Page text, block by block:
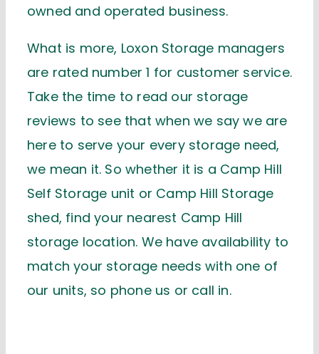
owned and operated business.
What is more, Loxon Storage managers
are rated number 1 for customer service.
Take the time to read our storage
reviews to see that when we say we are
here to serve your every storage need,
we mean it. So whether it is a Camp Hill
Self Storage unit or Camp Hill Storage
shed, find your nearest Camp Hill
storage location. We have availability to
match your storage needs with one of
our units, so phone us or call in.